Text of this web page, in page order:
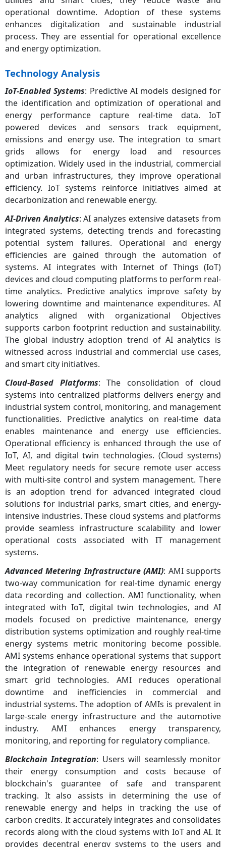
operational downtime. Adoption of these systems
enhances digitalization and sustainable industrial
process. They are essential for operational excellence
and energy optimization.
Technology Analysis
IoT-Enabled Systems: Predictive AI models designed for
the identification and optimization of operational and
energy performance capture real-time data. IoT
powered devices and sensors track equipment,
emissions and energy use. The integration to smart
grids allows for energy load and resources
optimization. Widely used in the industrial, commercial
and urban infrastructures, they improve operational
efficiency. IoT systems reinforce initiatives aimed at
decarbonization and renewable energy.
AI-Driven Analytics: AI analyzes extensive datasets from
integrated systems, detecting trends and forecasting
potential system failures. Operational and energy
efficiencies are gained through the automation of
systems. AI integrates with Internet of Things (IoT)
devices and cloud computing platforms to perform real-
time analytics. Predictive analytics improve safety by
lowering downtime and maintenance expenditures. AI
analytics aligned with organizational Objectives
supports carbon footprint reduction and sustainability.
The global industry adoption trend of AI analytics is
witnessed across industrial and commercial use cases,
and smart city initiatives.
Cloud-Based Platforms: The consolidation of cloud
systems into centralized platforms delivers energy and
industrial system control, monitoring, and management
functionalities. Predictive analytics on real-time data
enables maintenance and energy use efficiencies.
Operational efficiency is enhanced through the use of
IoT, AI, and digital twin technologies. (Cloud systems)
Meet regulatory needs for secure remote user access
with multi-site control and system management. There
is an adoption trend for advanced integrated cloud
solutions for industrial parks, smart cities, and energy-
intensive industries. These cloud systems and platforms
provide seamless infrastructure scalability and lower
operational costs associated with IT management
systems.
Advanced Metering Infrastructure (AMI): AMI supports
two-way communication for real-time dynamic energy
data recording and collection. AMI functionality, when
integrated with IoT, digital twin technologies, and AI
models focused on predictive maintenance, energy
distribution systems optimization and roughly real-time
energy systems metric monitoring become possible.
AMI systems enhance operational systems that support
the integration of renewable energy resources and
smart grid technologies. AMI reduces operational
downtime and inefficiencies in commercial and
industrial systems. The adoption of AMIs is prevalent in
large-scale energy infrastructure and the automotive
industry. AMI enhances energy transparency,
monitoring, and reporting for regulatory compliance.
Blockchain Integration: Users will seamlessly monitor
their energy consumption and costs because of
blockchain's guarantee of safe and transparent
tracking. It also assists in determining the use of
renewable energy and helps in tracking the use of
carbon credits. It accurately integrates and consolidates
records along with the cloud systems with IoT and AI. It
provides decentral energy systems to the users and